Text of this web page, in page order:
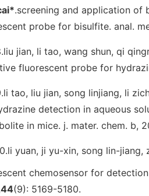
.screening and application
probe for bisulfite. anal.
jian, li tao, wang shun, qi
fluorescent probe for
tao, liu jian, song linjiang, li
detection in aqueous
in mice. j. mater. chem. b,
yuan, ji yu-xin, song lin-jiang,
chemosensor for
44(9): 5169-5180.